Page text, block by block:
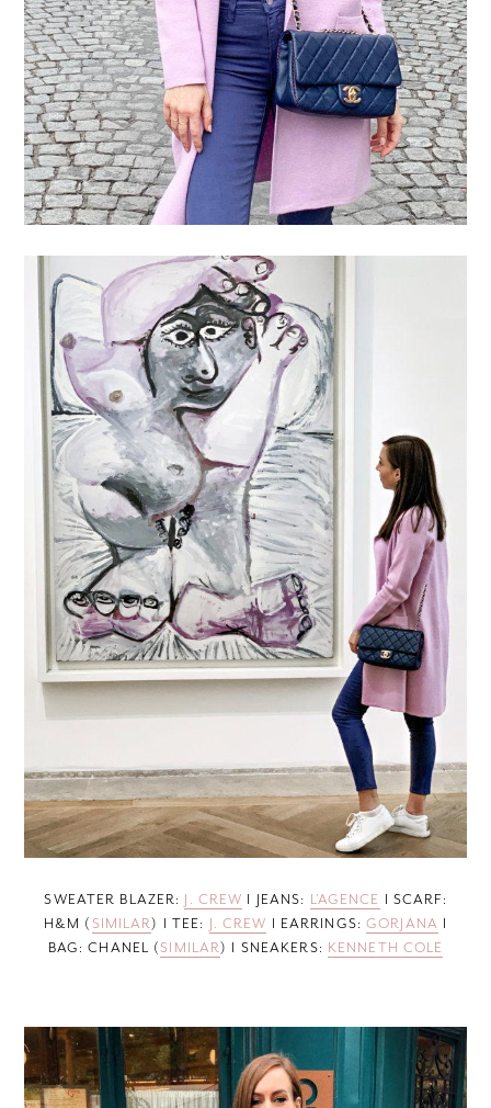
SWEATER BLAZER: J. CREW I JEANS: L’AGENCE I SCARF:
H&M (SIMILAR) I TEE: J. CREW I EARRINGS: GORJANA I
BAG: CHANEL (SIMILAR) I SNEAKERS: KENNETH COLE